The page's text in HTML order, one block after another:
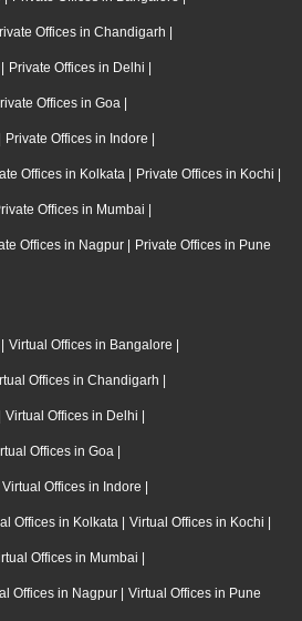
Offices in Chandigarh |
| Private Offices in Delhi |
Offices in Goa |
Private Offices in Indore |
Offices in Kolkata | Private Offices in Kochi |
Offices in Mumbai |
Offices in Nagpur | Private Offices in Pune
| Virtual Offices in Bangalore |
Offices in Chandigarh |
Virtual Offices in Delhi |
Offices in Goa |
Virtual Offices in Indore |
Offices in Kolkata | Virtual Offices in Kochi |
Offices in Mumbai |
Offices in Nagpur | Virtual Offices in Pune